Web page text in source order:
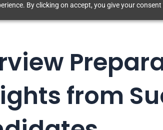
By clicking on accept, you give your
from